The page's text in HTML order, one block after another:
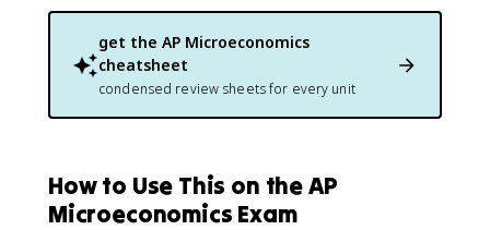
get the AP Microeconomics
cheatsheet
condensed review sheets for every unit
How to Use This on the AP
Microeconomics Exam